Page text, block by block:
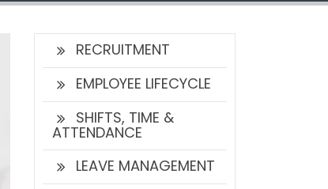
RECRUITMENT
EMPLOYEE LIFECYCLE
SHIFTS, TIME &
ATTENDANCE
LEAVE MANAGEMENT